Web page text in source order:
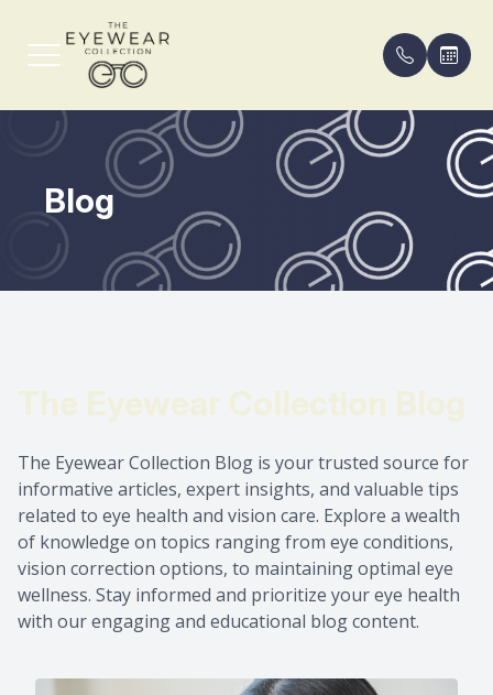
Blog
The Eyewear Collection Blog
The Eyewear Collection Blog is your trusted source for
informative articles, expert insights, and valuable tips
related to eye health and vision care. Explore a wealth
of knowledge on topics ranging from eye conditions,
vision correction options, to maintaining optimal eye
wellness. Stay informed and prioritize your eye health
with our engaging and educational blog content.
Menu
Home
About
Patient Center
Contact Us
Our
Meet